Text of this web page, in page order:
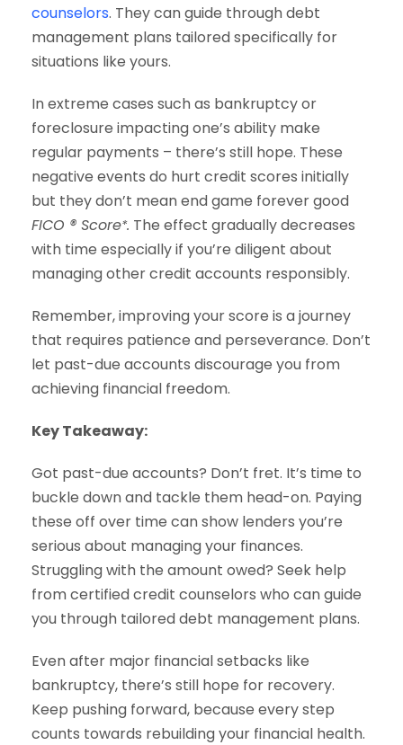
counselors. They can guide through debt
management plans tailored specifically for
situations like yours.
In extreme cases such as bankruptcy or
foreclosure impacting one’s ability make
regular payments – there’s still hope. These
negative events do hurt credit scores initially
but they don’t mean end game forever good
FICO ® Score*. The effect gradually decreases
with time especially if you’re diligent about
managing other credit accounts responsibly.
Remember, improving your score is a journey
that requires patience and perseverance. Don’t
let past-due accounts discourage you from
achieving financial freedom.
Key Takeaway:
Got past-due accounts? Don’t fret. It’s time to
buckle down and tackle them head-on. Paying
these off over time can show lenders you’re
serious about managing your finances.
Struggling with the amount owed? Seek help
from certified credit counselors who can guide
you through tailored debt management plans.
Even after major financial setbacks like
bankruptcy, there’s still hope for recovery.
Keep pushing forward, because every step
counts towards rebuilding your financial health.